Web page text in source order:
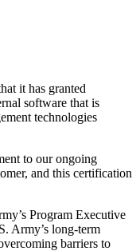
it has granted
software that is
technologies
to our ongoing
and this certification
Program Executive
Army’s long-term
barriers to